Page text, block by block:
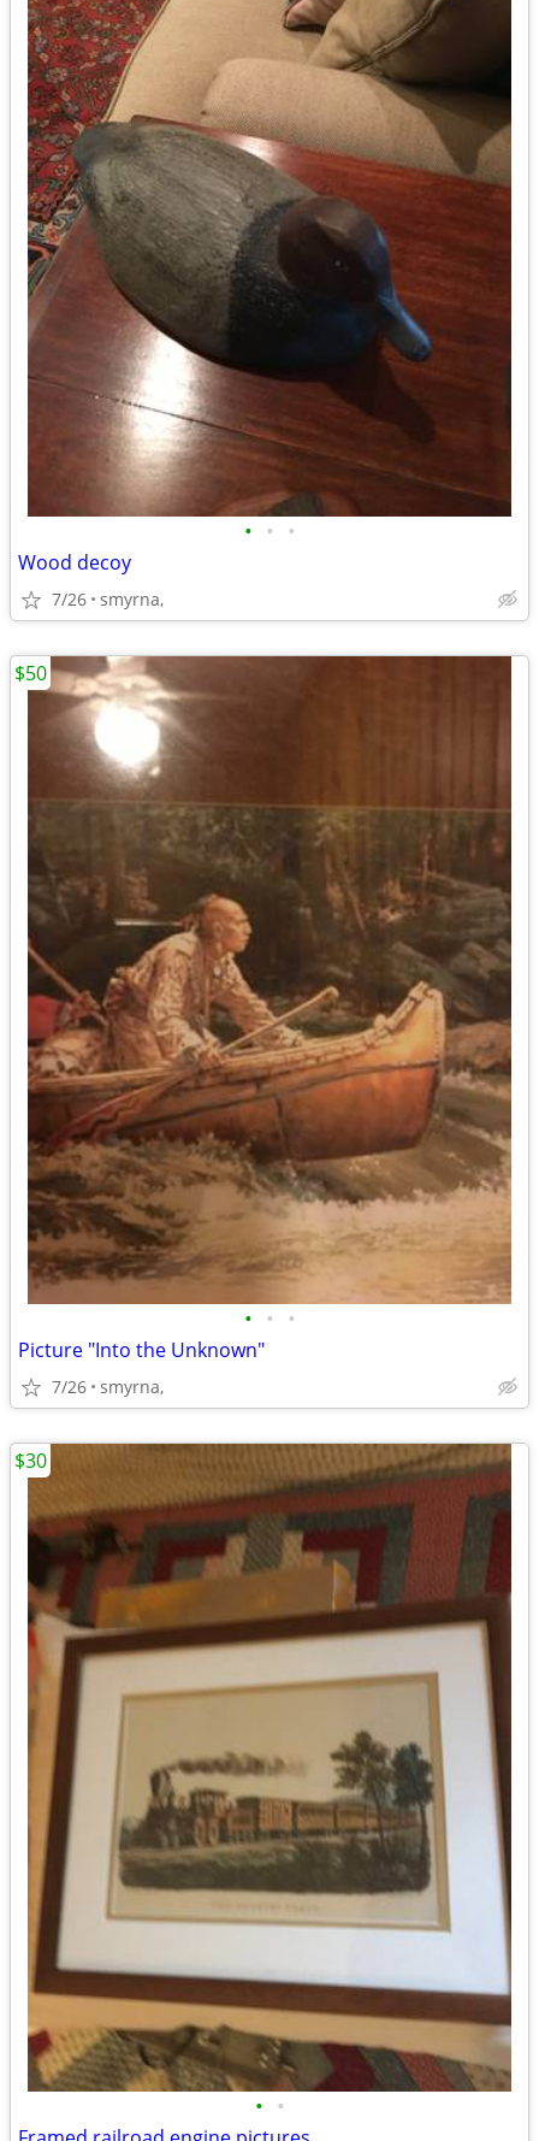
• • •
Wood decoy
7/26 smyrna,
• • •
Picture "Into the Unknown"
7/26 smyrna,
$50
• •
$30